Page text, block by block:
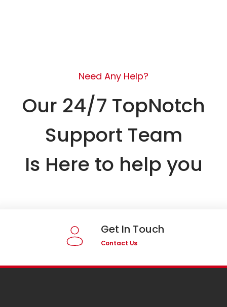
Need Any Help?
Our 24/7 TopNotch
Support Team
Is Here to help you
Get In Touch
Contact Us